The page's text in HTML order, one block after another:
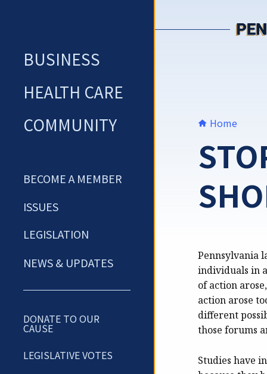
BUSINESS
HEALTH CARE
COMMUNITY
BECOME A MEMBER
ISSUES
LEGISLATION
NEWS & UPDATES
DONATE TO OUR
CAUSE
LEGISLATIVE VOTES
Home
Pennsylvania
individuals in
of action
action arose
different
those forums
Studies have